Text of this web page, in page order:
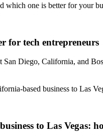
for tech entrepreneurs
Diego, California, and
to Las Vegas: